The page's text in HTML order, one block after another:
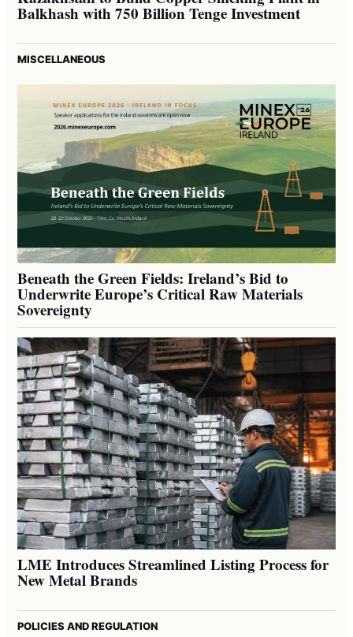
Balkhash with 750 Billion Tenge Investment
MISCELLANEOUS
Beneath the Green Fields: Ireland’s Bid to
Underwrite Europe’s Critical Raw Materials
Sovereignty
LME Introduces Streamlined Listing Process for
New Metal Brands
POLICIES AND REGULATION